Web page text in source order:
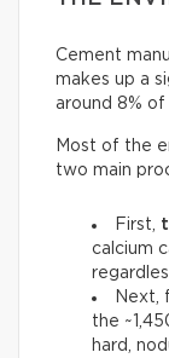
Cement
makes up a
around 8%
Most of the
two main
First,
calcium
Next,
the
hard,